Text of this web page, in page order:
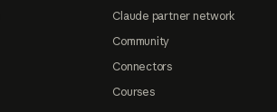
Claude partner network
Community
Connectors
Courses